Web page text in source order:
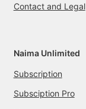
Contact and Legal
Naima Unlimited
Subscription
Subsciption Pro